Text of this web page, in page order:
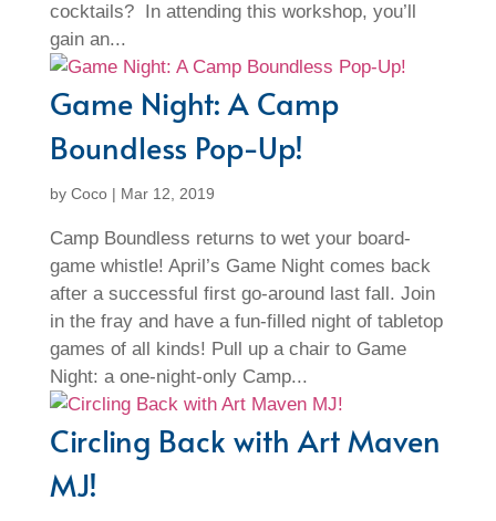
cocktails? In attending this workshop, you’ll
gain an...
Game Night: A Camp
Boundless Pop-Up!
by Coco| Mar 12, 2019
Camp Boundless returns to wet your board-
game whistle! April’s Game Night comes back
after a successful first go-around last fall. Join
in the fray and have a fun-filled night of tabletop
games of all kinds! Pull up a chair to Game
Night: a one-night-only Camp...
Circling Back with Art Maven
MJ!